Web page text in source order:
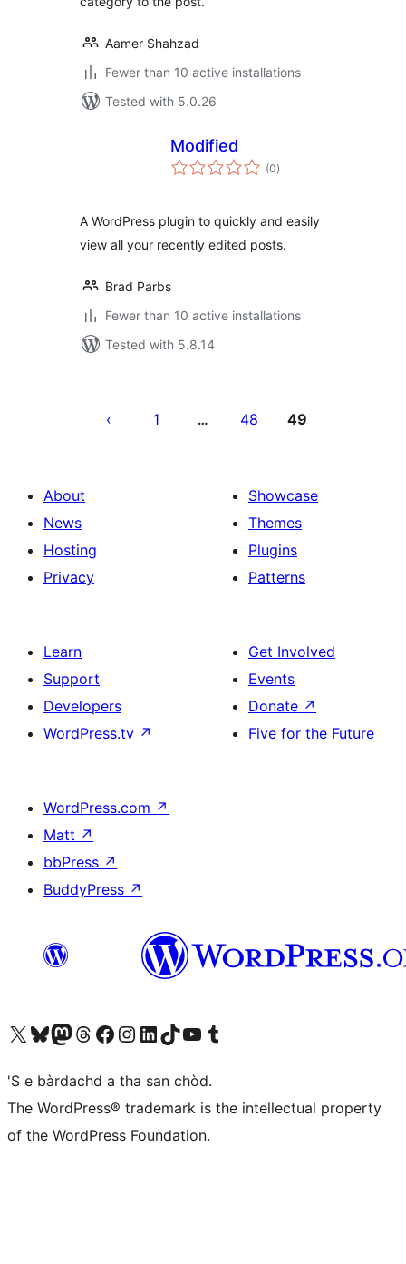
Aamer Shahzad
Fewer than 10 active installations
Tested with 5.0.26
Modified
(0total
ratings
)
A WordPress plugin to quickly and easily
view all your recently edited posts.
Brad Parbs
Fewer than 10 active installations
Tested with 5.8.14
pagination
1 … 48 49
About
News
Hosting
Privacy
Showcase
Themes
Plugins
Patterns
Learn
Support
Developers
WordPress.tv ↗
Get Involved
Events
Donate ↗
Five for the Future
WordPress.com ↗
Matt ↗
bbPress ↗
BuddyPress ↗
Visit our X (formerly Twitter) account
Visit our Bluesky account
Visit our Mastodon account
Visit our Threads account
Visit our Facebook page
Visit our Instagram account
Visit our LinkedIn account
Visit our TikTok account
Visit our YouTube channel
Visit our Tumblr account
'S e bàrdachd a tha san chòd.
The WordPress® trademark is the intellectual property
of the WordPress Foundation.